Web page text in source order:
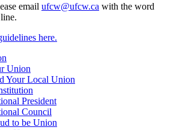
email ufcw@ufcw.ca with the word
here.
Union
Your Local Union
President
Council
to be Union